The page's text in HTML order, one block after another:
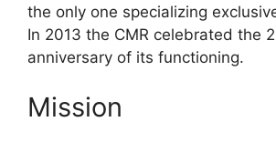
the only one specializing
In 2013 the CMR celebrated the
anniversary of its functioning.
Mission